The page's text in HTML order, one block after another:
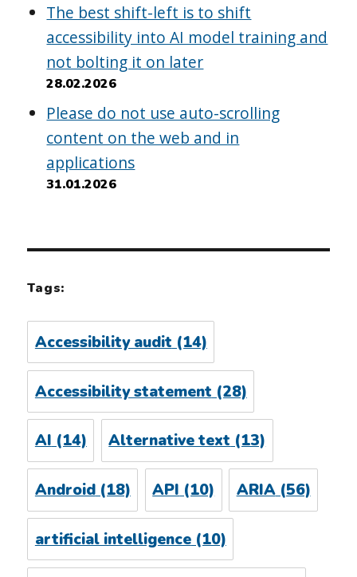
The best shift-left is to shift
accessibility into AI model training and
not bolting it on later
28.02.2026
Please do not use auto-scrolling
content on the web and in
applications
31.01.2026
Tags:
Accessibility audit (14)
Accessibility statement (28)
AI(14) Alternative text(13)
Android(18) API (10) ARIA(56)
artificial intelligence(10)